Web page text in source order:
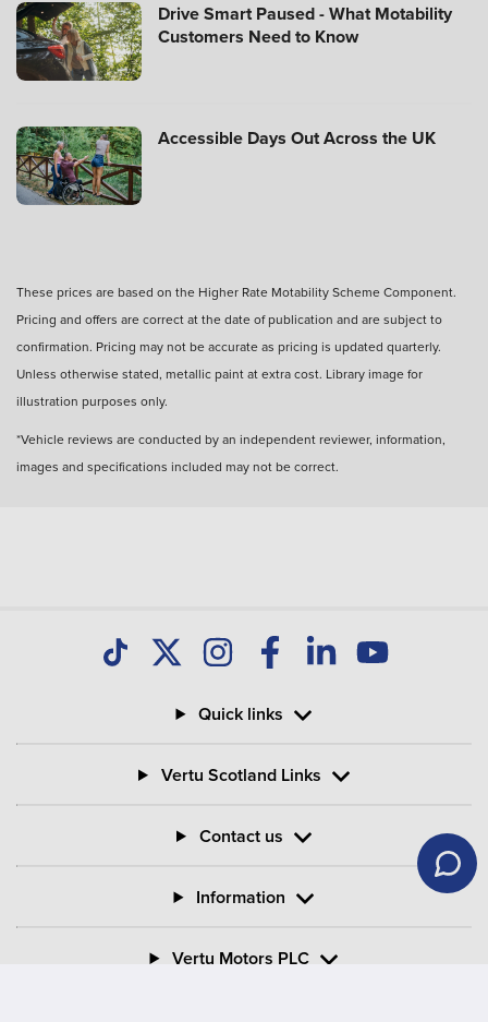
How much do you get back when you hand in
your Motability Scheme car?
Can I buy my Motability Scheme car after three
years?
What is the criteria for mobility on PIP?
Drive Smart Paused - What Motability
Customers Need to Know
Accessible Days Out Across the UK
These prices are based on the Higher Rate Motability Scheme Component.
Pricing and offers are correct at the date of publication and are subject to
confirmation. Pricing may not be accurate as pricing is updated quarterly.
Unless otherwise stated, metallic paint at extra cost. Library image for
illustration purposes only.
*Vehicle reviews are conducted by an independent reviewer, information,
images and specifications included may not be correct.
Quick links
Vertu Scotland Links
Contact us
Information
Vertu Motors PLC